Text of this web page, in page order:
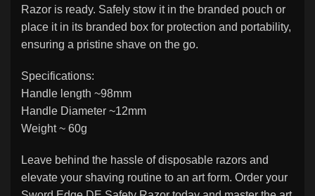
Razor is ready. Safely stow it in the branded pouch or
place it in its branded box for protection and portability,
ensuring a pristine shave on the go.
Specifications:
Handle length ~98mm
Handle Diameter ~12mm
Weight ~ 60g
Leave behind the hassle of disposable razors and
elevate your shaving routine to an art form. Order your